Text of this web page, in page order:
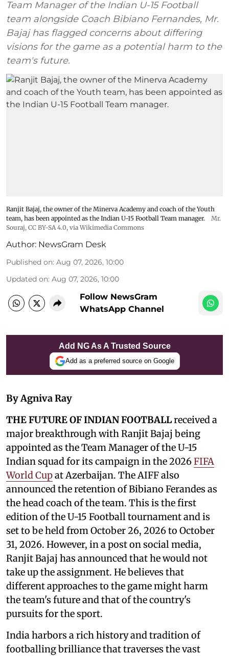
Team Manager of the Indian U-15 Football
team alongside Coach Bibiano Fernandes, Mr.
Bajaj has flagged concerns about differing
visions for the game as a potential harm to the
team's future.
Ranjit Bajaj, the owner of the Minerva Academy and coach of the Youth
team, has been appointed as the Indian U-15 Football Team manager.
Mr.
Souraj, CC BY-SA 4.0, via Wikimedia Commons
Author: NewsGram Desk
Published on: Aug 07, 2026, 10:00
Updated on: Aug 07, 2026, 10:00
Follow NewsGram
WhatsApp Channel
Add NG As A Trusted Source
Add as a preferred source on Google
By Agniva Ray
THE FUTURE OF INDIAN FOOTBALLreceived a
major breakthrough with Ranjit Bajaj being
appointed as the Team Manager of the U-15
Indian squad for its campaign in the 2026FIFA
World Cupat Azerbaijan. The AIFF also
announced the retention of Bibiano Ferandes as
the head coach of the team. This is the first
edition of the U-15 Football tournament and is
set to be held from October 26, 2026 to October
31, 2026. However, in a post on social media,
Ranjit Bajaj has announced that he would not
take up the assignment. He believes that
different approaches to the game might harm
the team's future and that of the country's
pursuits for the sport.
India harbors a rich history and tradition of
footballing brilliance that traverses the vast